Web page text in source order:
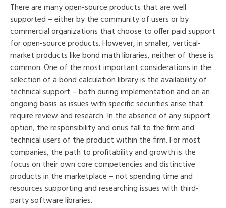
There are many open-source products that are well
supported – either by the community of users or by
commercial organizations that choose to offer paid support
for open-source products. However, in smaller, vertical-
market products like bond math libraries, neither of these is
common. One of the most important considerations in the
selection of a bond calculation library is the availability of
technical support – both during implementation and on an
ongoing basis as issues with specific securities arise that
require review and research. In the absence of any support
option, the responsibility and onus fall to the firm and
technical users of the product within the firm. For most
companies, the path to profitability and growth is the
focus on their own core competencies and distinctive
products in the marketplace – not spending time and
resources supporting and researching issues with third-
party software libraries.